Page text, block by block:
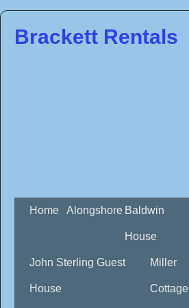
Brackett Rentals
Home Alongshore Baldwin
House
John Sterling Guest
House
Miller
Cottage